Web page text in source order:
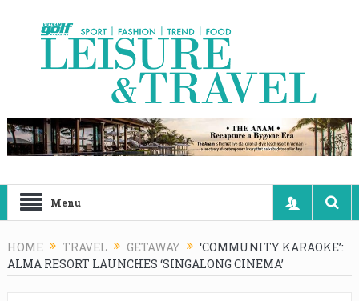
Menu
HOME TRAVEL GETAWAY
‘COMMUNITY KARAOKE’:
ALMA RESORT LAUNCHES ‘SINGALONG CINEMA’